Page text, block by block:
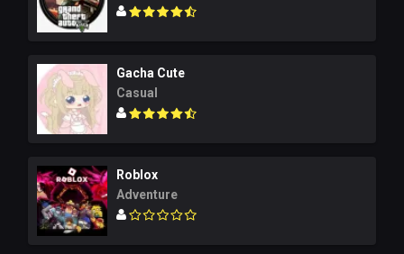
Gacha Cute
Casual
Roblox
Adventure